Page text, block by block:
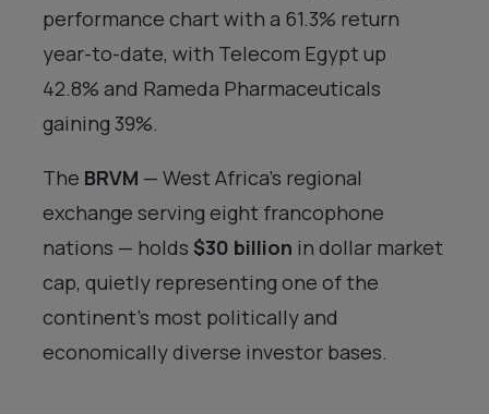
performance chart with a 61.3% return
year-to-date, with Telecom Egypt up
42.8% and Rameda Pharmaceuticals
gaining 39%.
The BRVM — West Africa’s regional
exchange serving eight francophone
nations — holds $30 billion in dollar market
cap, quietly representing one of the
continent’s most politically and
economically diverse investor bases.